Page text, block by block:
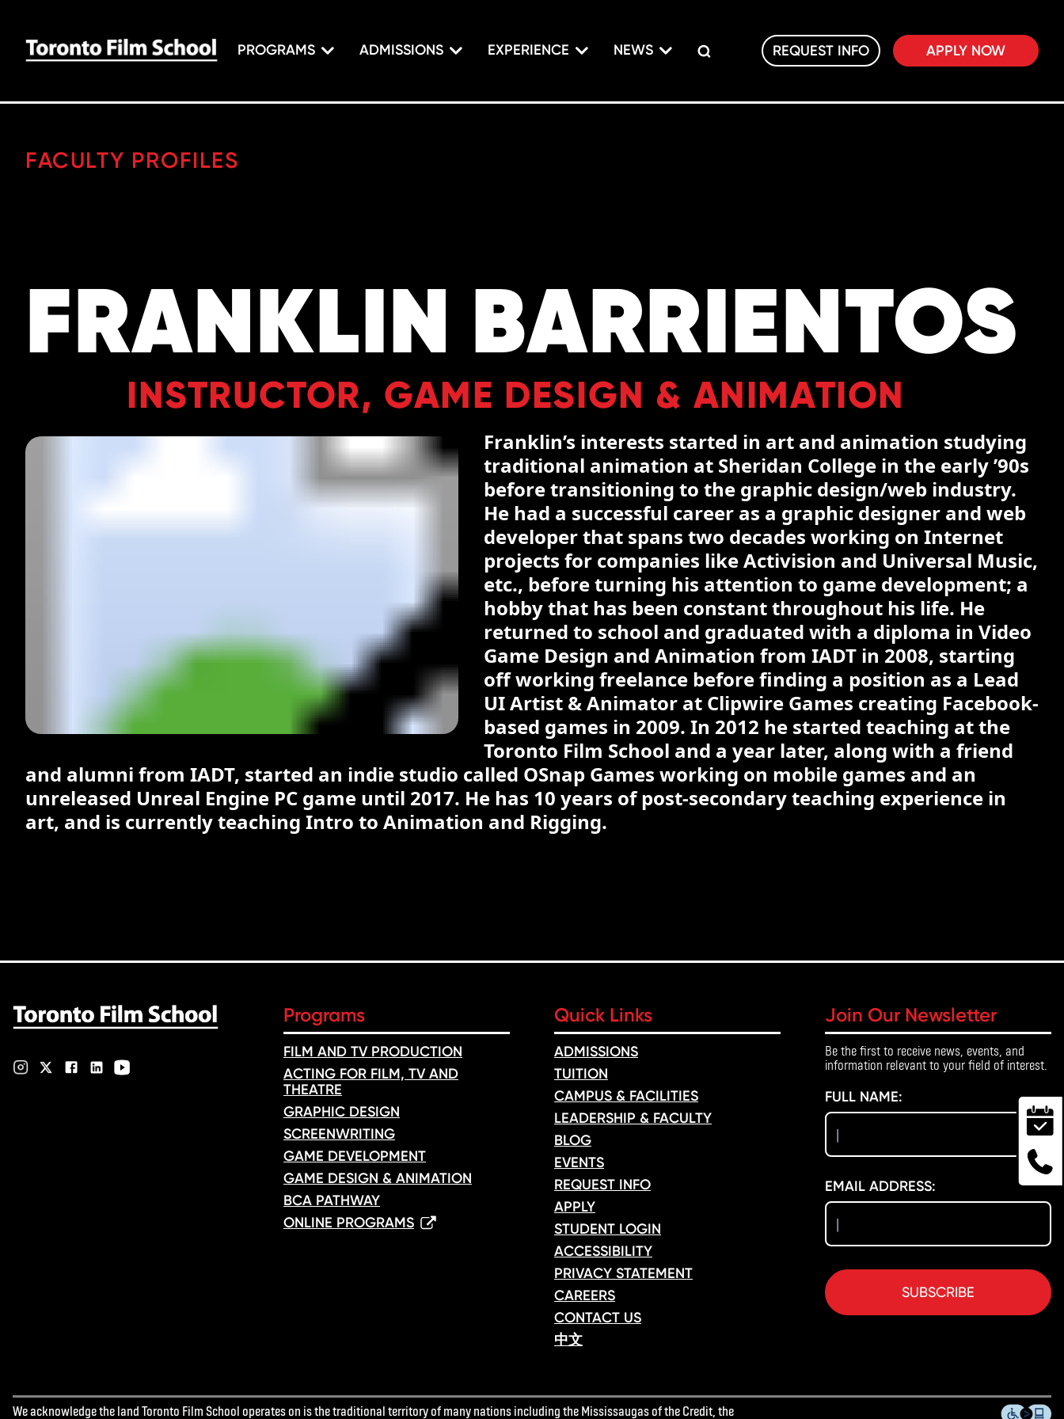
PROGRAMS ADMISSIONS EXPERIENCE NEWS REQUEST INFO APPLY NOW
FACULTY PROFILES
FRANKLIN BARRIENTOS
INSTRUCTOR, GAME DESIGN & ANIMATION
Franklin’s interests started in art and animation studying
traditional animation at Sheridan College in the early ’90s
before transitioning to the graphic design/web industry.
He had a successful career as a graphic designer and web
developer that spans two decades working on Internet
projects for companies like Activision and Universal Music,
etc., before turning his attention to game development; a
hobby that has been constant throughout his life. He
returned to school and graduated with a diploma in Video
Game Design and Animation from IADT in 2008, starting
off working freelance before finding a position as a Lead
UI Artist & Animator at Clipwire Games creating Facebook-
based games in 2009. In 2012 he started teaching at the
Toronto Film School and a year later, along with a friend
and alumni from IADT, started an indie studio called OSnap Games working on mobile games and an
unreleased Unreal Engine PC game until 2017. He has 10 years of post-secondary teaching experience in
art, and is currently teaching Intro to Animation and Rigging.
Programs
FILM AND TV PRODUCTION
ACTING FOR FILM, TV AND
THEATRE
GRAPHIC DESIGN
SCREENWRITING
GAME DEVELOPMENT
GAME DESIGN & ANIMATION
BCA PATHWAY
ONLINE PROGRAMS
Quick Links
ADMISSIONS
TUITION
CAMPUS & FACILITIES
LEADERSHIP & FACULTY
BLOG
EVENTS
REQUEST INFO
APPLY
STUDENT LOGIN
ACCESSIBILITY
PRIVACY STATEMENT
CAREERS
CONTACT US
中文
Join Our Newsletter
Be the first to receive news, events, and
information relevant to your field of interest.
FULL NAME:
EMAIL ADDRESS:
SUBSCRIBE
We acknowledge the land Toronto Film School operates on is the traditional territory of many nations including the Mississaugas of the Credit, the